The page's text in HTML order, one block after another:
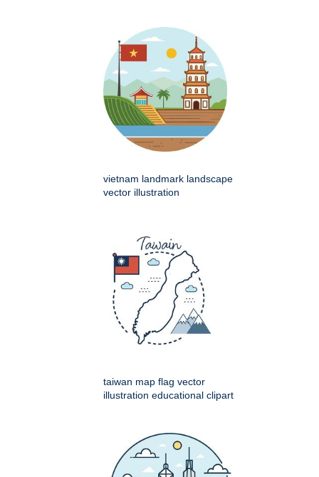
vietnam landmark landscape
vector illustration
taiwan map flag vector
illustration educational clipart